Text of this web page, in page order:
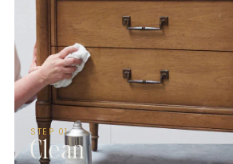
STEP 01
Clean